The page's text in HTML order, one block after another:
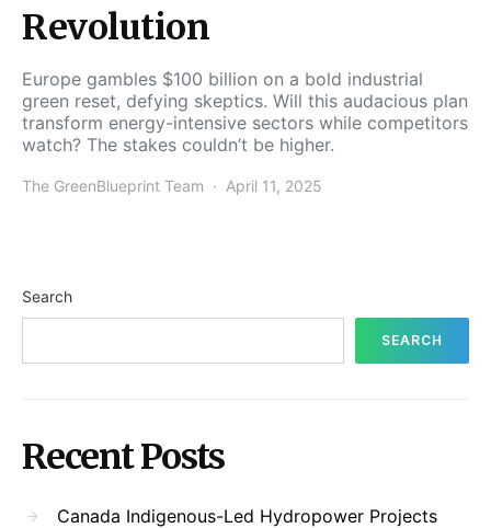
Revolution
Europe gambles $100 billion on a bold industrial
green reset, defying skeptics. Will this audacious plan
transform energy-intensive sectors while competitors
watch? The stakes couldn’t be higher.
The GreenBlueprint Team April 11, 2025
Search
SEARCH
Recent Posts
Canada Indigenous-Led Hydropower Projects